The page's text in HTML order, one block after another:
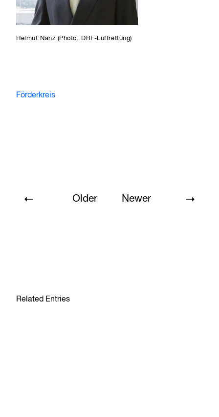
Helmut Nanz (Photo: DRF-Luftrettung)
Förderkreis
Older Newer
Related Entries